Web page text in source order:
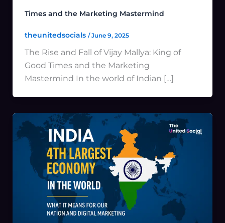
Times and the Marketing Mastermind
theunitedsocials /June 9, 2025
The Rise and Fall of Vijay Mallya: King of
Good Times and the Marketing
Mastermind In the world of Indian […]